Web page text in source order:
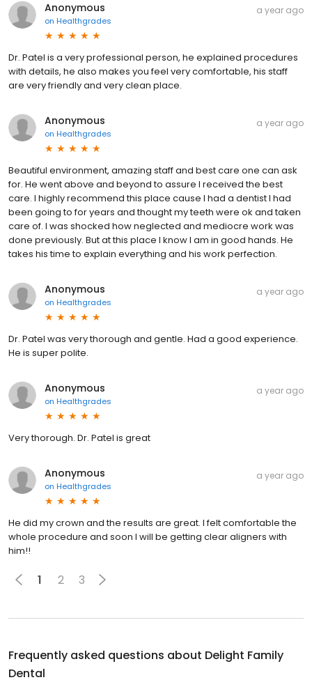
Anonymous
on Healthgrades
a year ago
Dr. Patel is a very professional person, he explained procedures
with details, he also makes you feel very comfortable, his staff
are very friendly and very clean place.
Anonymous
on Healthgrades
a year ago
Beautiful environment, amazing staff and best care one can ask
for. He went above and beyond to assure I received the best
care. I highly recommend this place cause I had a dentist I had
been going to for years and thought my teeth were ok and taken
care of. I was shocked how neglected and mediocre work was
done previously. But at this place I know I am in good hands. He
takes his time to explain everything and his work perfection.
Anonymous
on Healthgrades
a year ago
Dr. Patel was very thorough and gentle. Had a good experience.
He is super polite.
Anonymous
on Healthgrades
a year ago
Very thorough. Dr. Patel is great
Anonymous
on Healthgrades
a year ago
He did my crown and the results are great. I felt comfortable the
whole procedure and soon I will be getting clear aligners with
him!!
1 2 3
Frequently asked questions about Delight Family
Dental